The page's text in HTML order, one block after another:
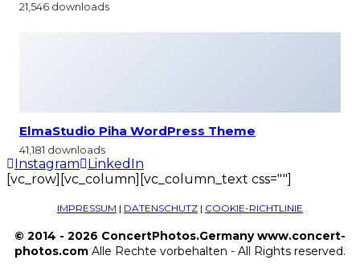
21,546 downloads
ElmaStudio Piha WordPress Theme
41,181 downloads
Instagram
LinkedIn
[vc_row][vc_column][vc_column_text css=""]
IMPRESSUM | DATENSCHUTZ | COOKIE-RICHTLINIE
© 2014 - 2026 ConcertPhotos.Germany www.concert-
photos.com Alle Rechte vorbehalten - All Rights reserved.